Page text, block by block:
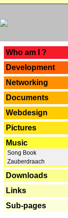
Who am I ?
Development
Networking
Documents
Webdesign
Pictures
Music
Song Book
Zauberdraach
Downloads
Links
Sub-pages